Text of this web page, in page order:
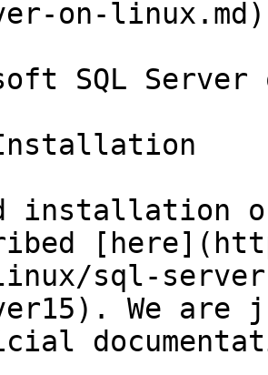
on-
SQL Server
installation
sql-
We